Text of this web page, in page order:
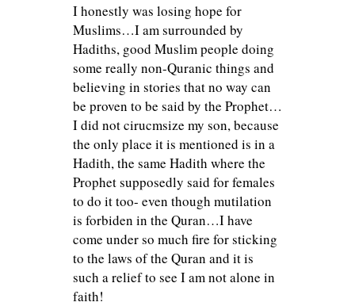
I honestly was losing hope for
Muslims…I am surrounded by
Hadiths, good Muslim people doing
some really non-Quranic things and
believing in stories that no way can
be proven to be said by the Prophet…
I did not cirucmsize my son, because
the only place it is mentioned is in a
Hadith, the same Hadith where the
Prophet supposedly said for females
to do it too- even though mutilation
is forbiden in the Quran…I have
come under so much fire for sticking
to the laws of the Quran and it is
such a relief to see I am not alone in
faith!